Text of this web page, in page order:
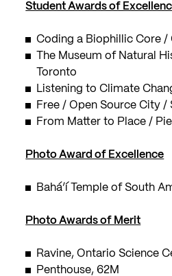
Student Awards of
Coding a Biophillic Core /
The Museum of Natural
Toronto
Listening to Climate
Free / Open Source City /
From Matter to Place /
Photo Award of Excellence
Bahá’í Temple of South
Photo Awards of Merit
Ravine, Ontario Science
Penthouse, 62M